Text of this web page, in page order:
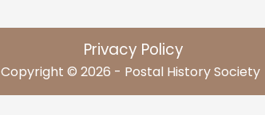
Privacy Policy
Copyright © 2026 - Postal History Society